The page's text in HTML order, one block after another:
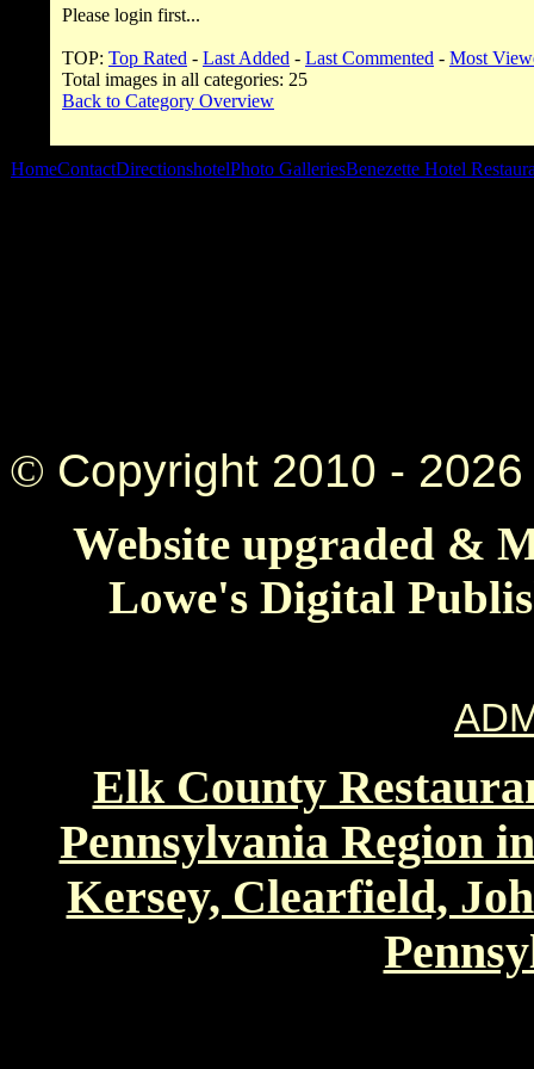
Please login first...
TOP: Top Rated - Last Added - Last Commented - Most
Total images in all categories: 25
Back to Category Overview
HomeContactDirectionshotelPhoto GalleriesBenezette Hotel
© Copyright 2010 -
Website upgraded &
Lowe's Digital
Elk County
Pennsylvania Region
Kersey, Clearfield,